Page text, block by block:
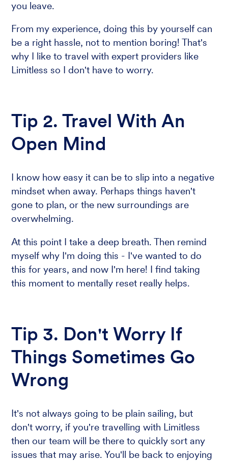
you leave.
From my experience, doing this by yourself can
be a right hassle, not to mention boring! That's
why I like to travel with expert providers like
Limitless so I don't have to worry.
Tip 2. Travel With An
Open Mind
I know how easy it can be to slip into a negative
mindset when away. Perhaps things haven't
gone to plan, or the new surroundings are
overwhelming.
At this point I take a deep breath. Then remind
myself why I'm doing this - I've wanted to do
this for years, and now I'm here! I find taking
this moment to mentally reset really helps.
Tip 3. Don't Worry If
Things Sometimes Go
Wrong
It's not always going to be plain sailing, but
don't worry, if you're travelling with Limitless
then our team will be there to quickly sort any
issues that may arise. You'll be back to enjoying